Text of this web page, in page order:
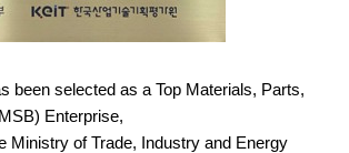
been selected as a Top Materials, Parts,
Enterprise,
Ministry of Trade, Industry and Energy